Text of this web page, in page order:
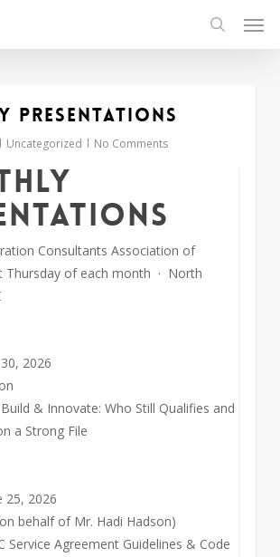
Presentations
Uncategorized No Comments
Consultants Association of
Thursday of each month · North
2026
& Innovate: Who Still Qualifies and
a Strong File
25, 2026
behalf of Mr. Hadi Hadson)
Service Agreement Guidelines & Code